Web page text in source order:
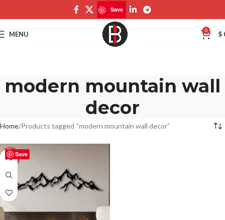
Save
MENU 0 $
modern mountain wall
decor
Home Products tagged “modern mountain wall decor”
Save
-50%